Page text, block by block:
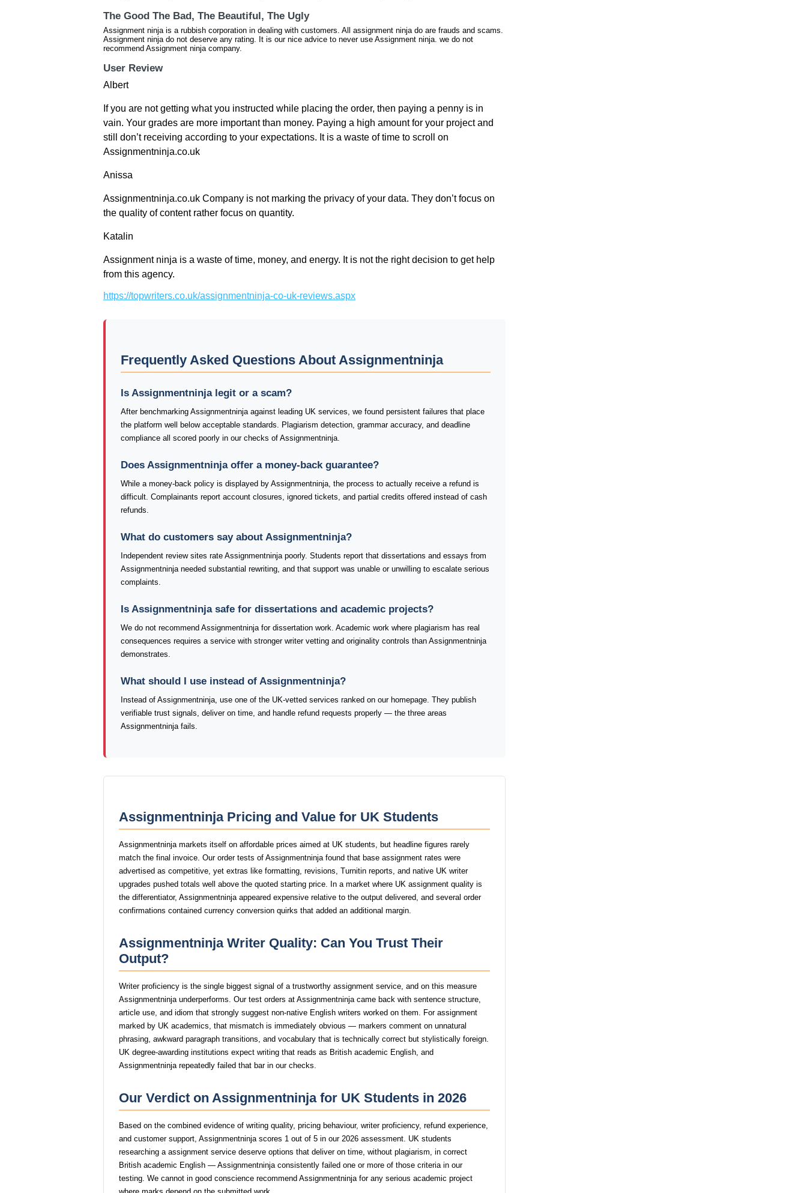
The Good The Bad, The Beautiful, The Ugly
Assignment ninja is a rubbish corporation in dealing with customers. All assignment ninja do are frauds and scams.
Assignment ninja do not deserve any rating. It is our nice advice to never use Assignment ninja. we do not
recommend Assignment ninja company.
User Review
Albert
If you are not getting what you instructed while placing the order, then paying a penny is in
vain. Your grades are more important than money. Paying a high amount for your project and
still don’t receiving according to your expectations. It is a waste of time to scroll on
Assignmentninja.co.uk
Anissa
Assignmentninja.co.uk Company is not marking the privacy of your data. They don’t focus on
the quality of content rather focus on quantity.
Katalin
Assignment ninja is a waste of time, money, and energy. It is not the right decision to get help
from this agency.
https://topwriters.co.uk/assignmentninja-co-uk-reviews.aspx
Frequently Asked Questions About Assignmentninja
Is Assignmentninja legit or a scam?
After benchmarking Assignmentninja against leading UK services, we found persistent failures that place
the platform well below acceptable standards. Plagiarism detection, grammar accuracy, and deadline
compliance all scored poorly in our checks of Assignmentninja.
Does Assignmentninja offer a money-back guarantee?
While a money-back policy is displayed by Assignmentninja, the process to actually receive a refund is
difficult. Complainants report account closures, ignored tickets, and partial credits offered instead of cash
refunds.
What do customers say about Assignmentninja?
Independent review sites rate Assignmentninja poorly. Students report that dissertations and essays from
Assignmentninja needed substantial rewriting, and that support was unable or unwilling to escalate serious
complaints.
Is Assignmentninja safe for dissertations and academic projects?
We do not recommend Assignmentninja for dissertation work. Academic work where plagiarism has real
consequences requires a service with stronger writer vetting and originality controls than Assignmentninja
demonstrates.
What should I use instead of Assignmentninja?
Instead of Assignmentninja, use one of the UK-vetted services ranked on our homepage. They publish
verifiable trust signals, deliver on time, and handle refund requests properly — the three areas
Assignmentninja fails.
Assignmentninja Pricing and Value for UK Students
Assignmentninja markets itself on affordable prices aimed at UK students, but headline figures rarely
match the final invoice. Our order tests of Assignmentninja found that base assignment rates were
advertised as competitive, yet extras like formatting, revisions, Turnitin reports, and native UK writer
upgrades pushed totals well above the quoted starting price. In a market where UK assignment quality is
the differentiator, Assignmentninja appeared expensive relative to the output delivered, and several order
confirmations contained currency conversion quirks that added an additional margin.
Assignmentninja Writer Quality: Can You Trust Their
Output?
Writer proficiency is the single biggest signal of a trustworthy assignment service, and on this measure
Assignmentninja underperforms. Our test orders at Assignmentninja came back with sentence structure,
article use, and idiom that strongly suggest non-native English writers worked on them. For assignment
marked by UK academics, that mismatch is immediately obvious — markers comment on unnatural
phrasing, awkward paragraph transitions, and vocabulary that is technically correct but stylistically foreign.
UK degree-awarding institutions expect writing that reads as British academic English, and
Assignmentninja repeatedly failed that bar in our checks.
Our Verdict on Assignmentninja for UK Students in 2026
Based on the combined evidence of writing quality, pricing behaviour, writer proficiency, refund experience,
and customer support, Assignmentninja scores 1 out of 5 in our 2026 assessment. UK students
researching a assignment service deserve options that deliver on time, without plagiarism, in correct
British academic English — Assignmentninja consistently failed one or more of those criteria in our
testing. We cannot in good conscience recommend Assignmentninja for any serious academic project